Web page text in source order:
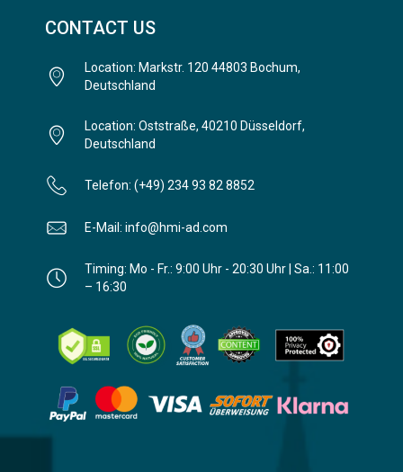
CONTACT US
Location: Markstr. 120 44803 Bochum,
Deutschland
Location: Oststraße, 40210 Düsseldorf,
Deutschland
Telefon: (+49) 234 93 82 8852
E-Mail: info@hmi-ad.com
Timing: Mo - Fr.: 9:00 Uhr - 20:30 Uhr | Sa.: 11:00
– 16:30